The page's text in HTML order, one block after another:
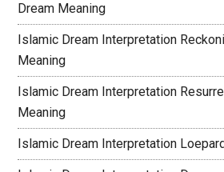
Dream Meaning
Islamic Dream Interpretation
Meaning
Islamic Dream Interpretation
Meaning
Islamic Dream Interpretation